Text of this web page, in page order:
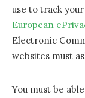
use to track
European
Electronic
websites must
You must be